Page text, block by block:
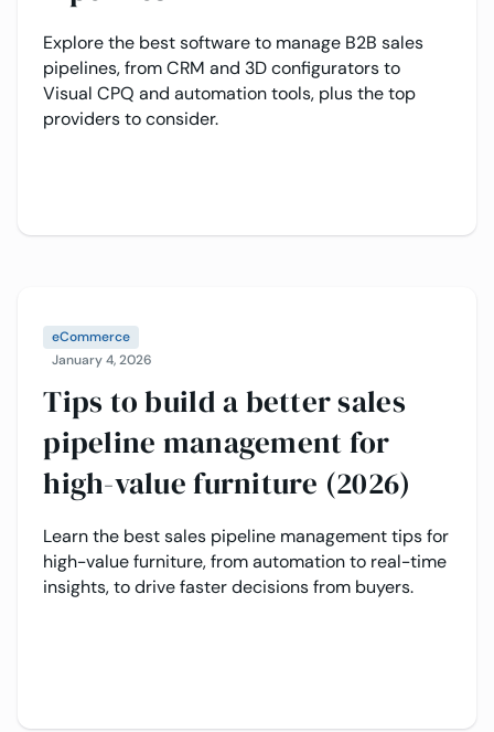
Explore the best software to manage B2B sales
pipelines, from CRM and 3D configurators to
Visual CPQ and automation tools, plus the top
providers to consider.
eCommerce
January 4, 2026
Tips to build a better sales
pipeline management for
high-value furniture (2026)
Learn the best sales pipeline management tips for
high-value furniture, from automation to real-time
insights, to drive faster decisions from buyers.